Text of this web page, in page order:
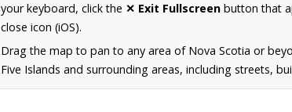
your keyboard, click the ✕ Exit Fullscreen button that
close icon (iOS).
Drag the map to pan to any area of Nova Scotia or
Five Islands and surrounding areas, including streets,